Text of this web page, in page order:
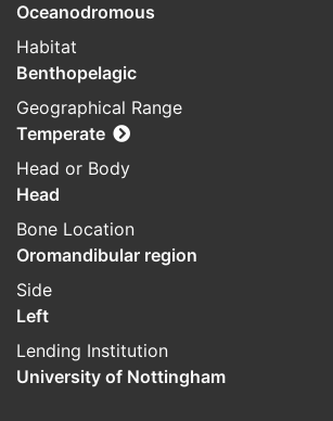
Oceanodromous
Habitat
Benthopelagic
Geographical Range
Temperate
Head or Body
Head
Bone Location
Oromandibular region
Side
Left
Lending Institution
University of Nottingham